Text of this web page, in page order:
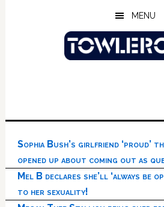
MENU
Sophia Bush’s girlfriend ‘proud’
opened up about coming out as
Mel B declares she’ll ‘always be
to her sexuality!